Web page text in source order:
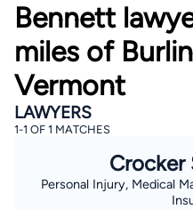
Bennett
miles of
Vermont
LAWYERS
1-1 OF 1 MATCHES
Crocker
Personal Injury, Medical